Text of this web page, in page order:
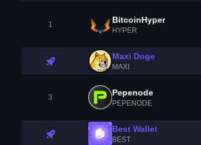
1 BitcoinHyper
HYPER
Maxi Doge
MAXI
3 Pepenode
PEPENODE
Best Wallet
BEST